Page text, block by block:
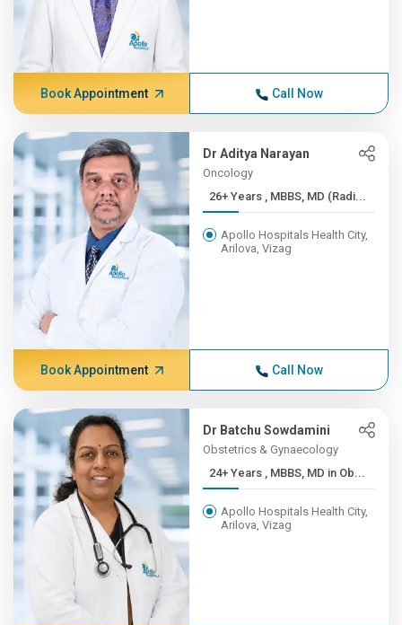
Book Appointment Call Now
Dr Aditya Narayan
Oncology
26+ Years , MBBS, MD (Radi...
Apollo Hospitals Health City,
Arilova, Vizag
Book Appointment Call Now
Dr Batchu Sowdamini
Obstetrics & Gynaecology
24+ Years , MBBS, MD in Ob...
Apollo Hospitals Health City,
Arilova, Vizag